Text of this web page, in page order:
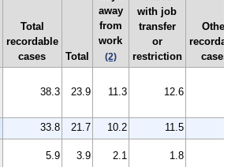
Total
recordable
cases
Other
cases
Total
away
from
work
(2)
with job
transfer
or
restriction
38.3 23.9 11.3 12.6
33.8 21.7 10.2 11.5
5.9 3.9 2.1 1.8